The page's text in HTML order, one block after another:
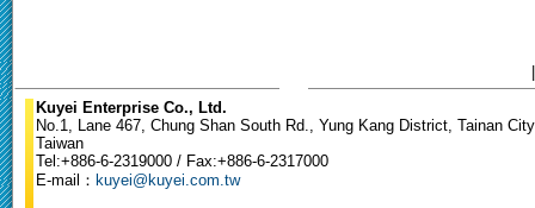
Kuyei Enterprise Co., Ltd.
No.1, Lane 467, Chung Shan South Rd., Yung Kang District, Tainan
Taiwan
Tel:+886-6-2319000 / Fax:+886-6-2317000
E-mail： kuyei@kuyei.com.tw